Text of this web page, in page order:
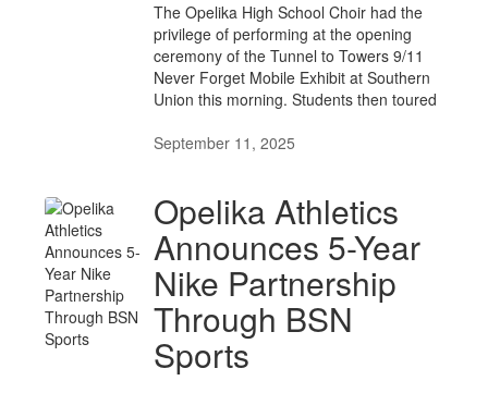
The Opelika High School Choir had the
privilege of performing at the opening
ceremony of the Tunnel to Towers 9/11
Never Forget Mobile Exhibit at Southern
Union this morning. Students then toured
September 11, 2025
Opelika Athletics
Announces 5-Year
Nike Partnership
Through BSN
Sports